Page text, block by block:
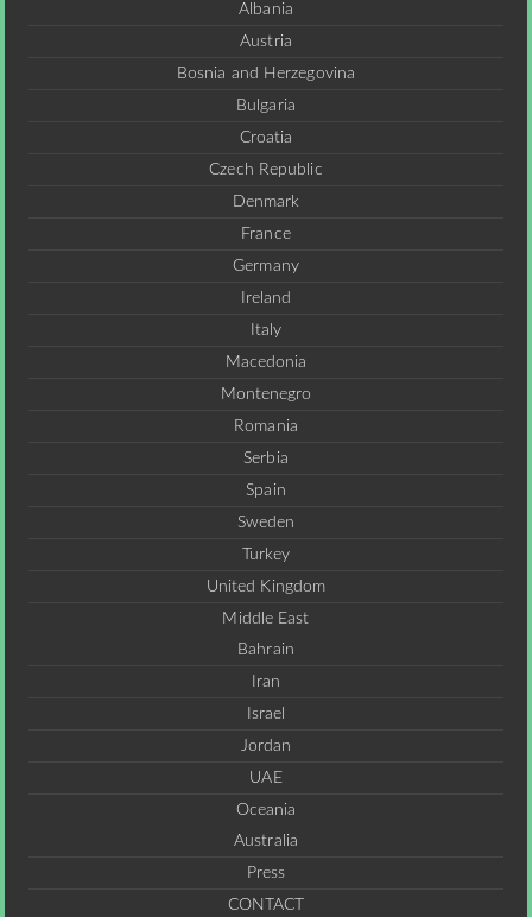
Albania
Austria
Bosnia and Herzegovina
Bulgaria
Croatia
Czech Republic
Denmark
France
Germany
Ireland
Italy
Macedonia
Montenegro
Romania
Serbia
Spain
Sweden
Turkey
United Kingdom
Middle East
Bahrain
Iran
Israel
Jordan
UAE
Oceania
Australia
Press
CONTACT